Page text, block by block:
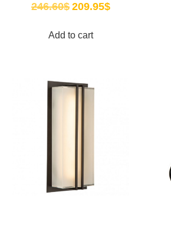
246.60$ 209.95$
Add to cart